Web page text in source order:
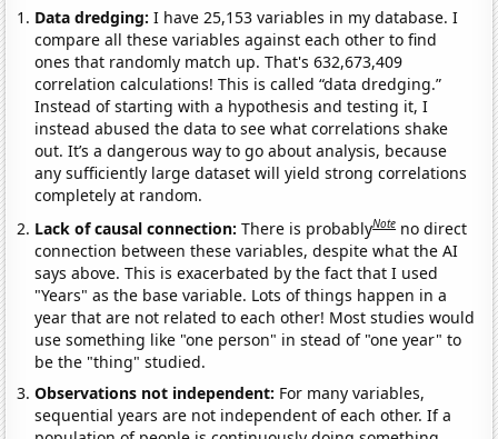
Data dredging: I have 25,153 variables in my database. I
compare all these variables against each other to find
ones that randomly match up. That's 632,673,409
correlation calculations! This is called “data dredging.”
Instead of starting with a hypothesis and testing it, I
instead abused the data to see what correlations shake
out. It’s a dangerous way to go about analysis, because
any sufficiently large dataset will yield strong correlations
completely at random.
Lack of causal connection:There is probablyNote no direct
connection between these variables, despite what the AI
says above. This is exacerbated by the fact that I used
"Years" as the base variable. Lots of things happen in a
year that are not related to each other! Most studies would
use something like "one person" in stead of "one year" to
be the "thing" studied.
Observations not independent: For many variables,
sequential years are not independent of each other. If a